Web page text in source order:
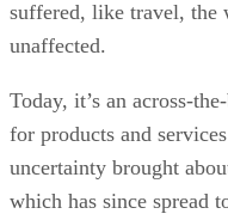
suffered, like travel, the
unaffected.
Today, it’s an across-
for products and
uncertainty brought
which has since spread